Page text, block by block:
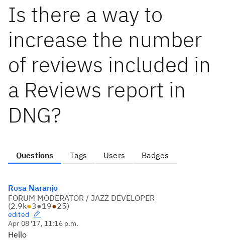
Is there a way to
increase the number
of reviews included in
a Reviews report in
DNG?
Questions Tags Users Badges
Rosa Naranjo
FORUM MODERATOR / JAZZ DEVELOPER
(2.9k●3●19●25)
edited
Apr 08 '17, 11:16 p.m.
Hello